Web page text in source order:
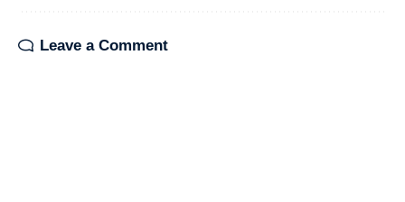
Leave a Comment